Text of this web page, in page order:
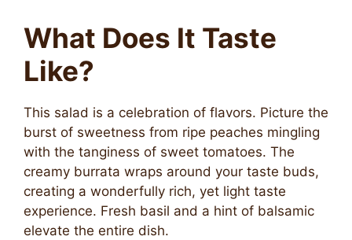
What Does It Taste
Like?
This salad is a celebration of flavors. Picture the
burst of sweetness from ripe peaches mingling
with the tanginess of sweet tomatoes. The
creamy burrata wraps around your taste buds,
creating a wonderfully rich, yet light taste
experience. Fresh basil and a hint of balsamic
elevate the entire dish.